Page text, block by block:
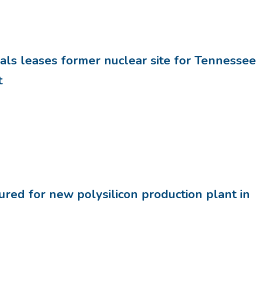
leases former nuclear site for Tennessee
for new polysilicon production plant in